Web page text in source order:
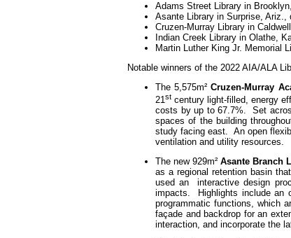
Adams Street Library in
Asante Library in Surprise, Ariz.,
Cruzen-Murray Library in
Indian Creek Library in Olathe,
Martin Luther King Jr. Memorial
Notable winners of the 2022 AIA/ALA
The 5,575m²Cruzen-Murray
21st century light-filled, energy
costs by up to 67.7%. Set
spaces of the building
study facing east. An open
ventilation and utility resources.
The new 929m² Asante Branch
as a regional retention basin
used an interactive design
impacts. Highlights include an
programmatic functions, which
façade and backdrop for an
interaction, and incorporate the